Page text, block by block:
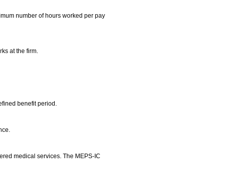
number of hours worked per pay
at the firm.
benefit period.
medical services. The MEPS-IC